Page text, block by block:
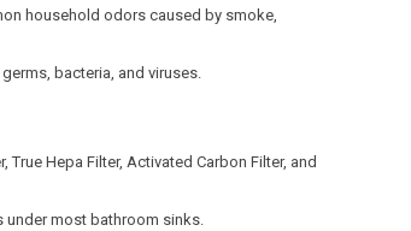
household odors caused by smoke,
bacteria, and viruses.
Hepa Filter, Activated Carbon Filter, and
under most bathroom sinks.